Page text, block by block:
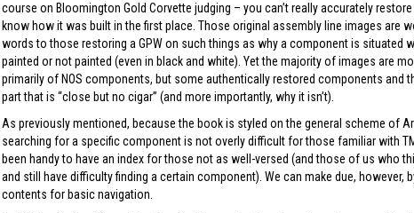
course on Bloomington Gold Corvette judging – you can’t really accurately
know how it was built in the first place. Those original assembly line images are
words to those restoring a GPW on such things as why a component is situated
painted or not painted (even in black and white). Yet the majority of images are
primarily of NOS components, but some authentically restored components and
part that is “close but no cigar” (and more importantly, why it isn’t).
As previously mentioned, because the book is styled on the general scheme of
searching for a specific component is not overly difficult for those familiar with
been handy to have an index for those not as well-versed (and those of us who
and still have difficulty finding a certain component). We can make due, however,
contents for basic navigation.